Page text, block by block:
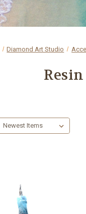
Diamond Art Studio